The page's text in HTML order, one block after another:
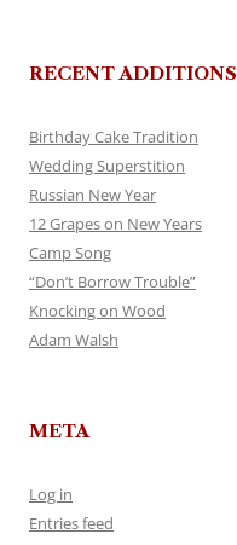
RECENT ADDITIONS
Birthday Cake Tradition
Wedding Superstition
Russian New Year
12 Grapes on New Years
Camp Song
“Don’t Borrow Trouble”
Knocking on Wood
Adam Walsh
META
Log in
Entries feed